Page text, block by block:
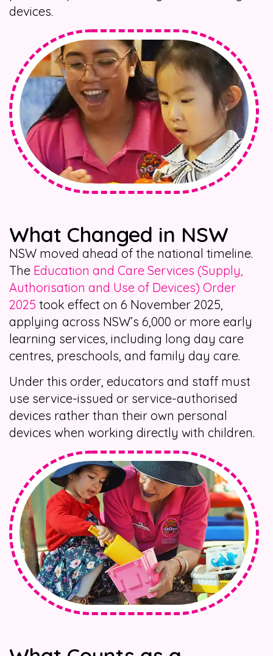
devices.
What Changed in NSW
NSW moved ahead of the national timeline.
The Education and Care Services (Supply,
Authorisation and Use of Devices) Order
2025 took effect on 6 November 2025,
applying across NSW’s 6,000 or more early
learning services, including long day care
centres, preschools, and family day care.
Under this order, educators and staff must
use service-issued or service-authorised
devices rather than their own personal
devices when working directly with children.